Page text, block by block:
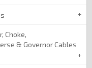
Choke,
& Governor Cables